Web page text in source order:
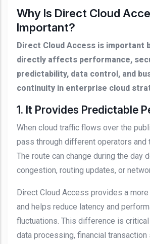
Why Is Direct Cloud
Important?
Direct Cloud Access is important
directly affects performance,
predictability, data control, and
continuity in enterprise cloud
1. It Provides Predictable
When cloud traffic flows over the
pass through different operators and
The route can change during the day
congestion, routing updates, or
Direct Cloud Access provides a
and helps reduce latency and
fluctuations. This difference is
data processing, financial transaction